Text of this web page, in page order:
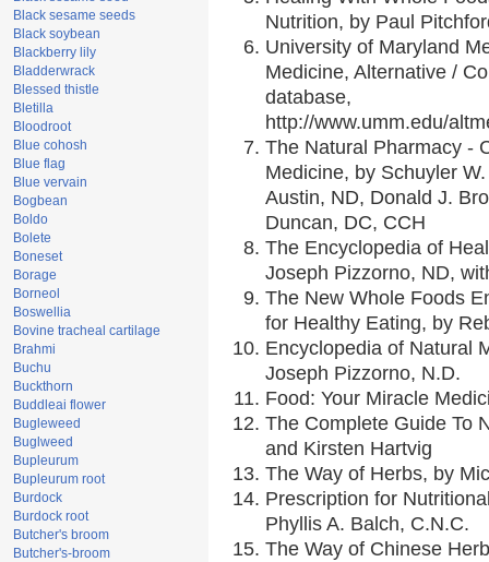
Black sesame seeds
Black soybean
Blackberry lily
Bladderwrack
Blessed thistle
Bletilla
Bloodroot
Blue cohosh
Blue flag
Blue vervain
Bogbean
Boldo
Bolete
Boneset
Borage
Borneol
Boswellia
Bovine tracheal cartilage
Brahmi
Buchu
Buckthorn
Buddleai flower
Bugleweed
Buglweed
Bupleurum
Bupleurum root
Burdock
Burdock root
Butcher's broom
Butcher's-broom
Nutrition, by Paul
University of Maryland
Medicine, Alternative /
database,
http://www.umm.edu/
The Natural Pharmacy -
Medicine, by Schuyler
Austin, ND, Donald J.
Duncan, DC, CCH
The Encyclopedia of
Joseph Pizzorno, ND,
The New Whole Foods
for Healthy Eating, by
Encyclopedia of Natural
Joseph Pizzorno, N.D.
Food: Your Miracle
The Complete Guide To
and Kirsten Hartvig
The Way of Herbs, by
Prescription for
Phyllis A. Balch, C.N.C.
The Way of Chinese